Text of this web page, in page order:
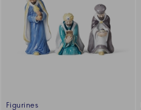
Figurines